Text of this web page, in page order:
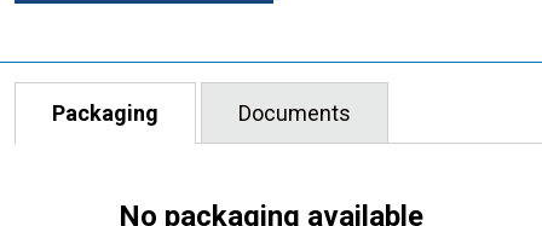
Packaging Documents
No packaging available